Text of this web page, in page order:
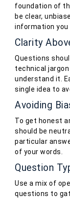
foundation of
be clear,
information you
Clarity
Questions
technical
understand it.
single idea to
Avoiding
To get honest
should be
particular
of your words.
Question
Use a mix of
questions to